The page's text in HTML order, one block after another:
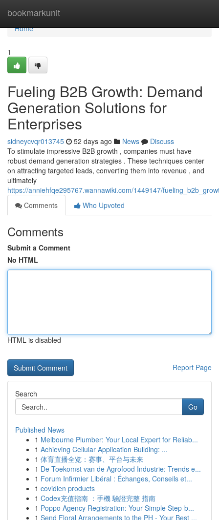
bookmarkunit
Home
Home
1
Fueling B2B Growth: Demand
Generation Solutions for
Enterprises
sidneycvqr013745 52 days ago News
Discuss
To stimulate impressive B2B growth , companies must have
robust demand generation strategies . These techniques center
on attracting targeted leads, converting them into revenue , and
ultimately
https://anniehfqe295767.wannawiki.com/1449147/
Comments
Who Upvoted
Comments
Submit a Comment
No HTML
HTML is disabled
Report Page
Search
Go
Published News
1 Melbourne Plumber: Your Local Expert for Reliab...
1 Achieving Cellular Application Building: ...
1 体育直播全览：赛事、平台与未来
1 De Toekomst van de Agrofood Industrie: Trends e...
1 Forum Infirmier Libéral : Échanges, Conseils et...
1 covidien products
1 Codex充值指南 ：手機 驗證完整 指南
1 Poppo Agency Registration: Your Simple Step-b...
1 Send Floral Arrangements to the PH - Your Best ...